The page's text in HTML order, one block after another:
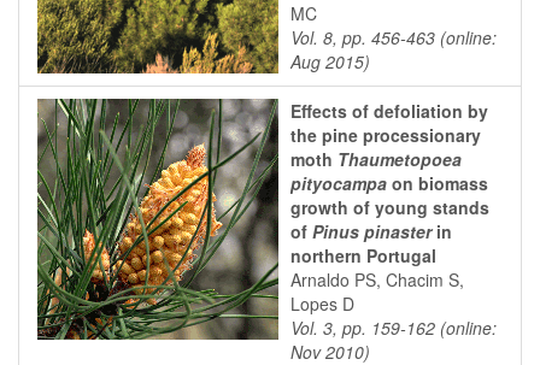
MC
Vol. 8, pp. 456-463 (online:
Aug 2015)
Effects of defoliation by
the pine processionary
moth Thaumetopoea
pityocampa on biomass
growth of young stands
of Pinus pinasterin
northern Portugal
Arnaldo PS, Chacim S,
Lopes D
Vol. 3, pp. 159-162 (online:
Nov 2010)